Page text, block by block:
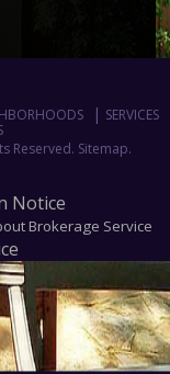
SERVICES
Reserved. Sitemap.
Notice
Brokerage Service